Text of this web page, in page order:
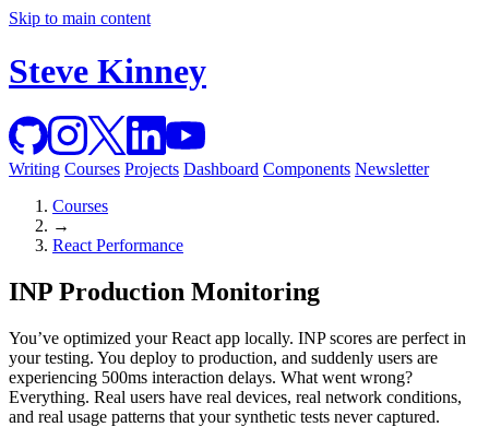
Skip to main content
Steve Kinney
Writing Courses Projects Dashboard Components Newsletter
Courses
→
React Performance
INP Production Monitoring
You’ve optimized your React app locally. INP scores are perfect in
your testing. You deploy to production, and suddenly users are
experiencing 500ms interaction delays. What went wrong?
Everything. Real users have real devices, real network conditions,
and real usage patterns that your synthetic tests never captured.